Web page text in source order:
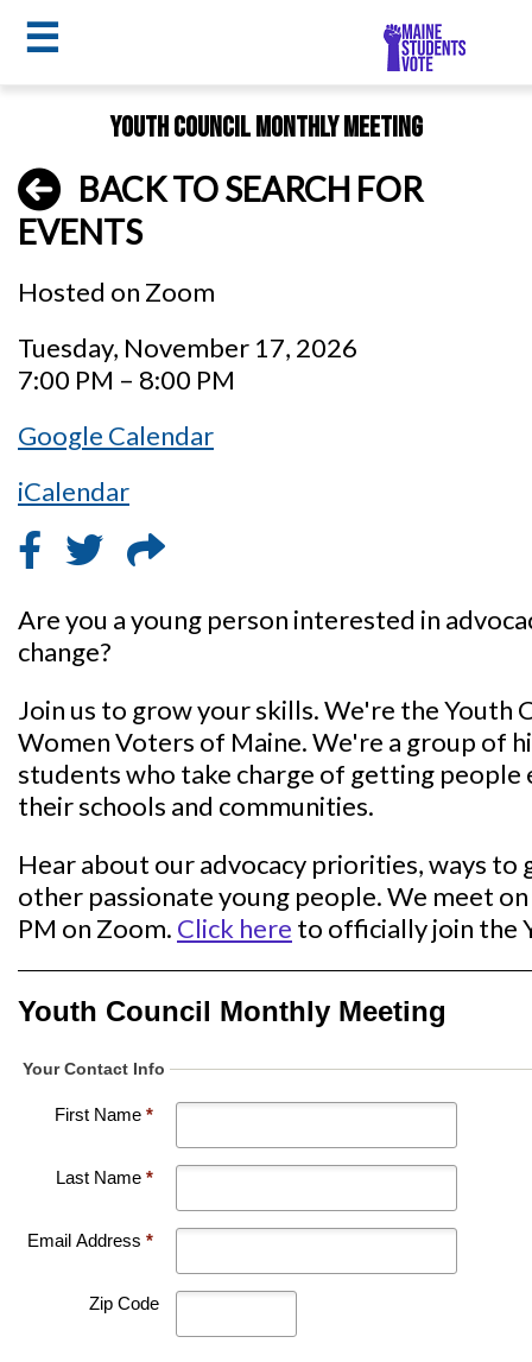
main
content
☰
MSV
menu
Youth Council Monthly Meeting
BACK TO SEARCH FOR
EVENTS
Hosted on Zoom
Tuesday, November 17, 2026
7:00 PM – 8:00 PM
Google Calendar
iCalendar
Are you a young person interested in
change?
Join us to grow your skills. We're the Youth
Women Voters of Maine. We're a group of
students who take charge of getting people
their schools and communities.
Hear about our advocacy priorities, ways to
other passionate young people. We meet
PM on Zoom. Click here to officially join the